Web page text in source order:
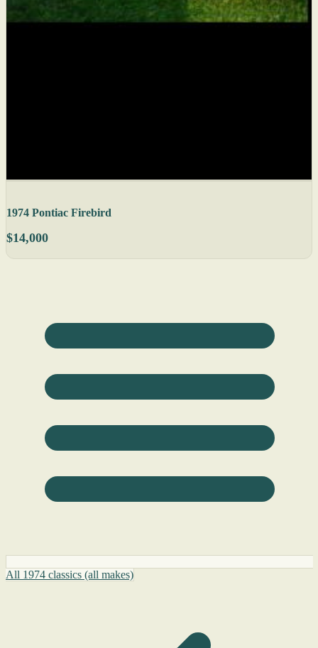
1974 Pontiac Firebird
$14,000
All 1974 classics (all makes)